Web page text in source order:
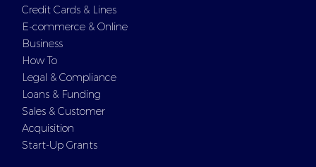
Credit Cards & Lines
E-commerce & Online
Business
How To
Legal & Compliance
Loans & Funding
Sales & Customer
Acquisition
Start-Up Grants